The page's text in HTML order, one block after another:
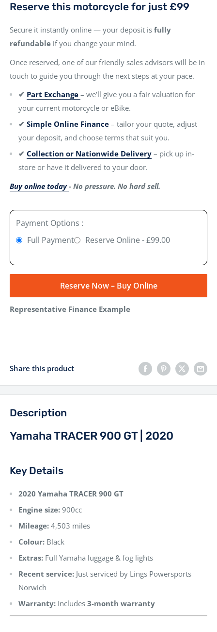
Reserve this motorcycle for just £99
Secure it instantly online — your deposit is fully
refundable if you change your mind.
Once reserved, one of our friendly sales advisors will be in
touch to guide you through the next steps at your pace.
✔ Part Exchange – we’ll give you a fair valuation for
your current motorcycle or eBike.
✔ Simple Online Finance – tailor your quote, adjust
your deposit, and choose terms that suit you.
✔ Collection or Nationwide Delivery – pick up in-
store or have it delivered to your door.
Buy online today- No pressure. No hard sell.
Payment Options :
Full Payment
Reserve Online - £99.00
Reserve Now – Buy Online
Representative Finance Example
Share this product
Description
Yamaha TRACER 900 GT | 2020
Key Details
2020 Yamaha TRACER 900 GT
Engine size: 900cc
Mileage: 4,503 miles
Colour: Black
Extras: Full Yamaha luggage & fog lights
Recent service: Just serviced by Lings Powersports
Norwich
Warranty: Includes 3-month warranty